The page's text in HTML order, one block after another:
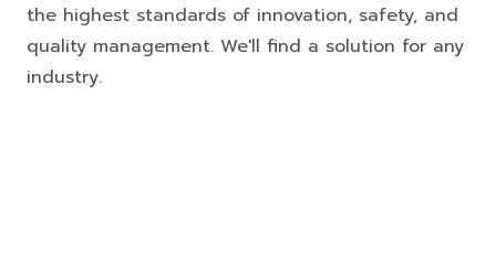
the highest standards of innovation, safety, and
quality management. We'll find a solution for any
industry.